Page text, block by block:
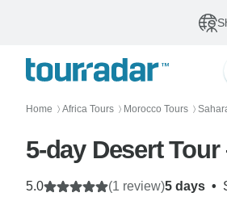
Home 〉 Africa Tours 〉 Morocco Tours 〉
5-day Desert
5 days •
5.0 (1 review)